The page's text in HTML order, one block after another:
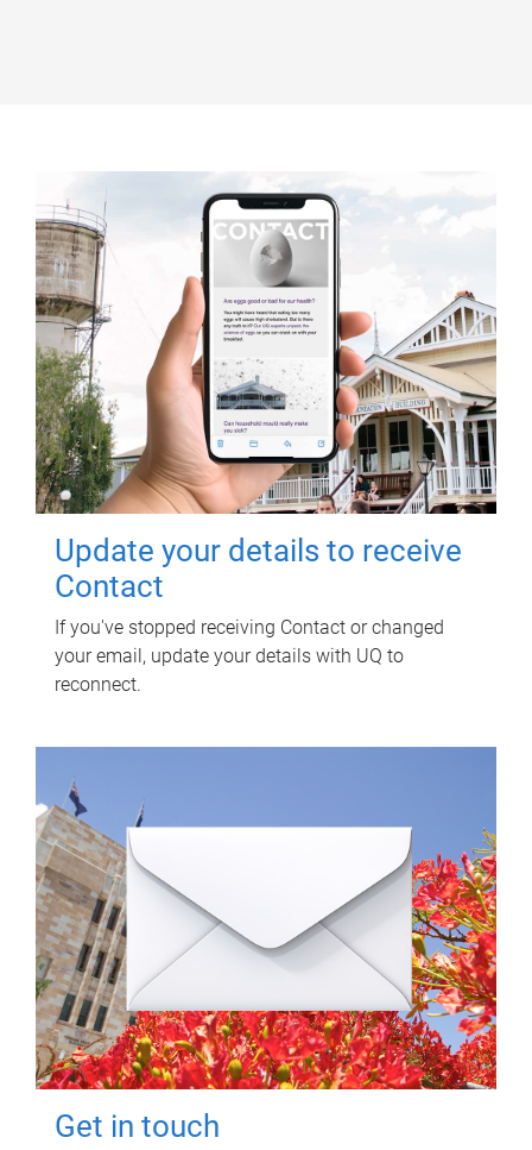
Update your details to receive
Contact
If you've stopped receiving Contact or changed
your email, update your details with UQ to
reconnect.
Get in touch